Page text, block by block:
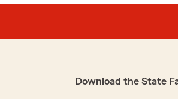
Download the State